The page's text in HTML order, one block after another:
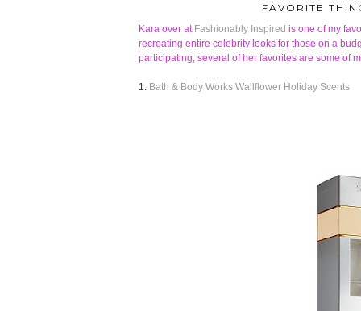
FAVORITE
Kara over at Fashionably Inspired is one of my
recreating entire celebrity looks for those on a
participating, several of her favorites are some of
1. Bath & Body Works Wallflower Holiday Scents